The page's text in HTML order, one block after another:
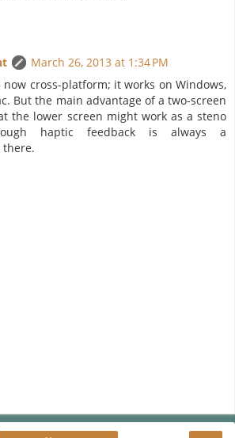
March 26, 2013 at 1:34 PM
now cross-platform; it works on Windows,
But the main advantage of a two-screen
the lower screen might work as a steno
haptic feedback is always a